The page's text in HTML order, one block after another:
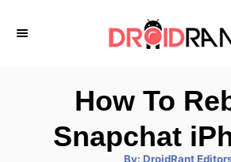
How To
Snapchat
By: A
DroidRant